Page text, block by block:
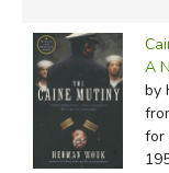
A
by
for